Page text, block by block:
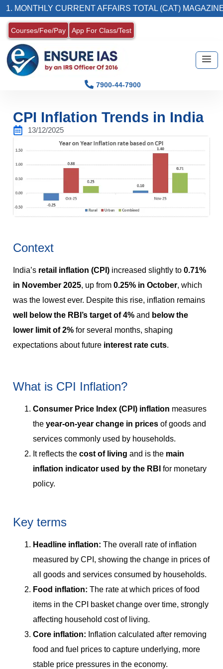
CURRENT AFFAIRS TOTAL (CAT) MAGAZINE
Courses/Fee/Pay App For Class/Test
7900-44-7900
CPI Inflation Trends in India
13/12/2025
Context
India’s retail inflation (CPI) increased slightly to 0.71%
in November 2025, up from 0.25% in October, which
was the lowest ever. Despite this rise, inflation remains
well below the RBI’s target of 4% and below the
lower limit of 2% for several months, shaping
expectations about future interest rate cuts.
What is CPI Inflation?
Consumer Price Index (CPI) inflation measures
the year-on-year change in prices of goods and
services commonly used by households.
It reflects the cost of living and is the main
inflation indicator used by the RBI for monetary
policy.
Key terms
Headline inflation: The overall rate of inflation
measured by CPI, showing the change in prices of
all goods and services consumed by households.
Food inflation: The rate at which prices of food
items in the CPI basket change over time, strongly
affecting household cost of living.
Core inflation: Inflation calculated after removing
food and fuel prices to capture underlying, more
stable price pressures in the economy.